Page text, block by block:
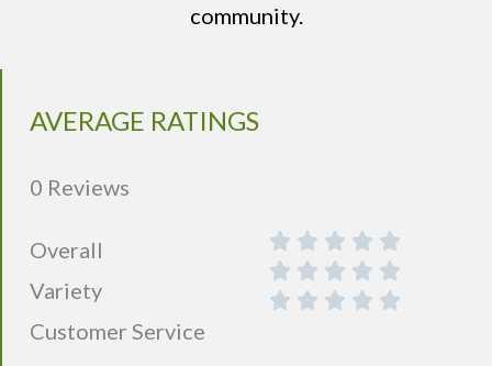
community.
AVERAGE RATINGS
0 Reviews
Overall
Variety
Customer Service